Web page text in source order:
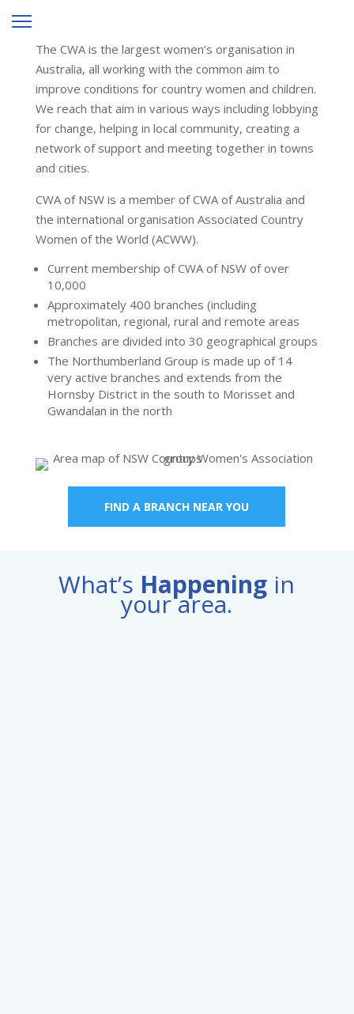
The CWA is the largest women’s organisation in
Australia, all working with the common aim to
improve conditions for country women and children.
We reach that aim in various ways including lobbying
for change, helping in local community, creating a
network of support and meeting together in towns
and cities.
CWA of NSW is a member of CWA of Australia and
the international organisation Associated Country
Women of the World (ACWW).
Current membership of CWA of NSW of over
10,000
Approximately 400 branches (including
metropolitan, regional, rural and remote areas
Branches are divided into 30 geographical groups
The Northumberland Group is made up of 14
very active branches and extends from the
Hornsby District in the south to Morisset and
Gwandalan in the north
FIND A BRANCH NEAR YOU
What’s Happening in
your area.